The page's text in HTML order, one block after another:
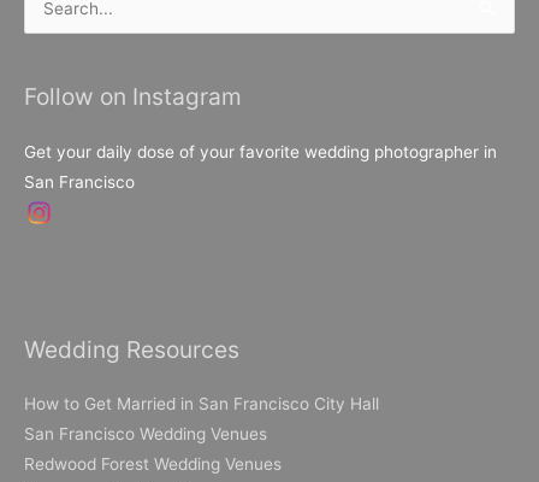
Search
Follow on Instagram
Get your daily dose of your favorite wedding photographer in
San Francisco
Wedding Resources
How to Get Married in San Francisco City Hall
San Francisco Wedding Venues
Redwood Forest Wedding Venues